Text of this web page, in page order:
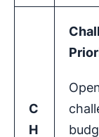
C
H